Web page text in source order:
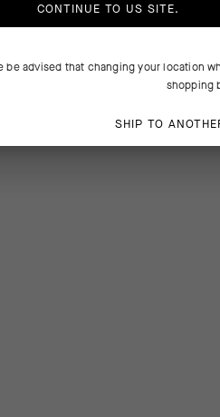
CONTINUE TO US SITE.
be advised that changing your location
shopping
SHIP TO